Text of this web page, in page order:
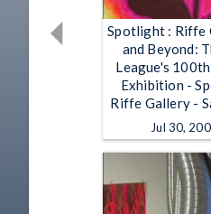
Spotlight : Riffe
and Beyond:
League's
Exhibition -
Riffe Gallery -
Jul 30,